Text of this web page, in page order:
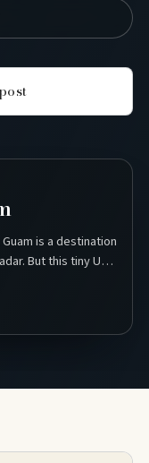
is a destination
But this tiny US